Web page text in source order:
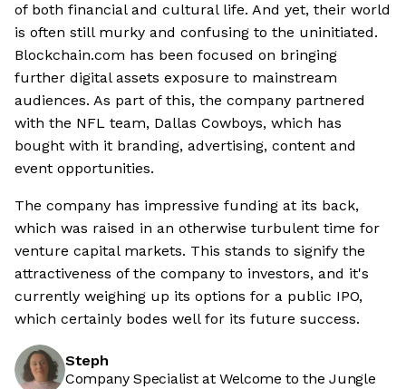
of both financial and cultural life. And yet, their world
is often still murky and confusing to the uninitiated.
Blockchain.com has been focused on bringing
further digital assets exposure to mainstream
audiences. As part of this, the company partnered
with the NFL team, Dallas Cowboys, which has
bought with it branding, advertising, content and
event opportunities.
The company has impressive funding at its back,
which was raised in an otherwise turbulent time for
venture capital markets. This stands to signify the
attractiveness of the company to investors, and it's
currently weighing up its options for a public IPO,
which certainly bodes well for its future success.
Steph
Company Specialist at Welcome to the Jungle